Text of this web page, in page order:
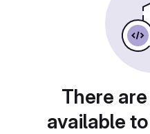
There
available